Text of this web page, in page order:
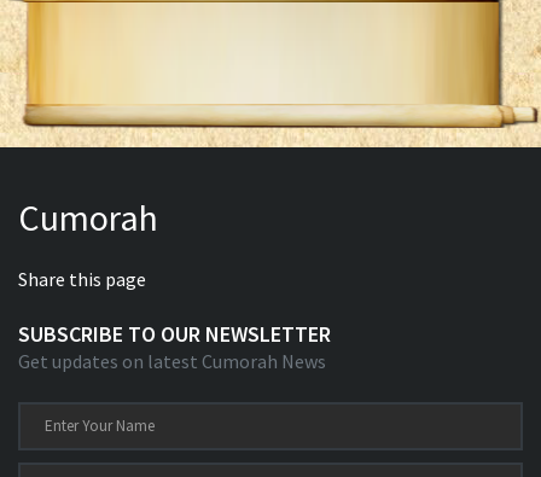
Cumorah
Share this page
SUBSCRIBE TO OUR NEWSLETTER
Get updates on latest Cumorah News